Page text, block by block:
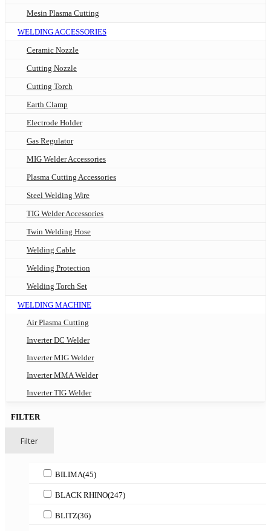
Mesin Plasma Cutting
WELDING ACCESSORIES
Ceramic Nozzle
Cutting Nozzle
Cutting Torch
Earth Clamp
Electrode Holder
Gas Regulator
MIG Welder Accessories
Plasma Cutting Accessories
Steel Welding Wire
TIG Welder Accessories
Twin Welding Hose
Welding Cable
Welding Protection
Welding Torch Set
WELDING MACHINE
Air Plasma Cutting
Inverter DC Welder
Inverter MIG Welder
Inverter MMA Welder
Inverter TIG Welder
FILTER
Filter
BILIMA(45)
BLACK RHINO(247)
BLITZ(36)